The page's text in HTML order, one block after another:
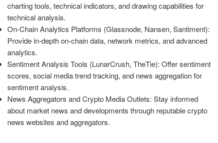
charting tools, technical indicators, and drawing capabilities for
technical analysis.
On-Chain Analytics Platforms (Glassnode, Nansen, Santiment):
Provide in-depth on-chain data, network metrics, and advanced
analytics.
Sentiment Analysis Tools (LunarCrush, TheTie): Offer sentiment
scores, social media trend tracking, and news aggregation for
sentiment analysis.
News Aggregators and Crypto Media Outlets: Stay informed
about market news and developments through reputable crypto
news websites and aggregators.